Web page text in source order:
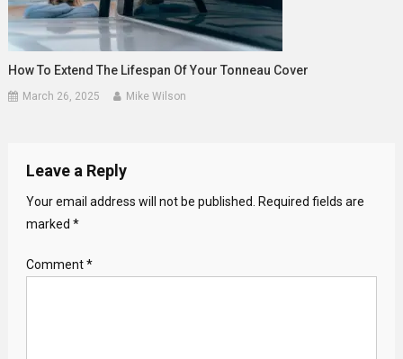
How To Extend The Lifespan Of Your Tonneau Cover
March 26, 2025 Mike Wilson
Leave a Reply
Your email address will not be published.
Required fields are
marked *
Comment*